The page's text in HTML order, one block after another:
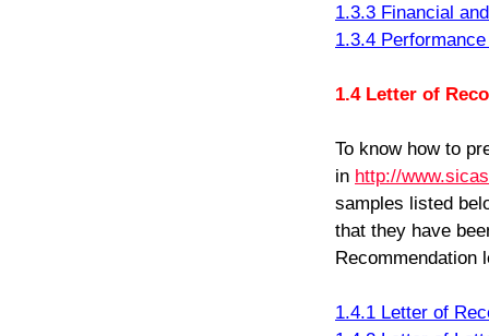
1.3.3 Financial
1.3.4
1.4 Letter of
To know how to
in http://
samples listed
that they have
Recommendation
1.4.1 Letter of